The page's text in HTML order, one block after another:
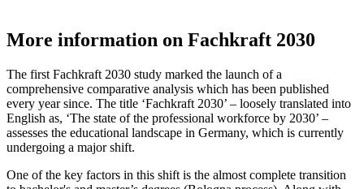
More information on Fachkraft 2030
The first Fachkraft 2030 study marked the launch of a
comprehensive comparative analysis which has been published
every year since. The title ‘Fachkraft 2030’ – loosely translated into
English as, ‘The state of the professional workforce by 2030’ –
assesses the educational landscape in Germany, which is currently
undergoing a major shift.
One of the key factors in this shift is the almost complete transition